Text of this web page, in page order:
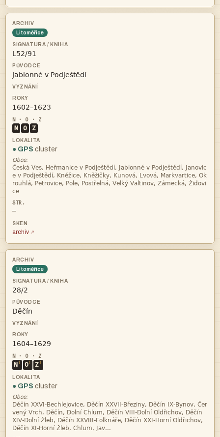
Litoměřice



N O Z
● GPS cluster
Obce:




—
archiv
Litoměřice



N i Oi Z i
● GPS cluster
Obce:



